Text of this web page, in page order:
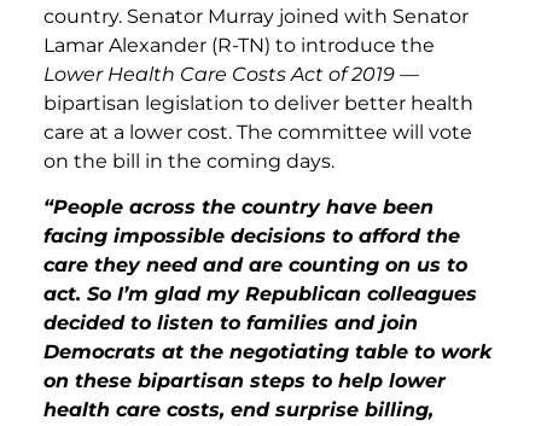
country. Senator Murray joined with Senator
Lamar Alexander (R-TN) to introduce the
Lower Health Care Costs Act of 2019 —
bipartisan legislation to deliver better health
care at a lower cost. The committee will vote
on the bill in the coming days.
“People across the country have been
facing impossible decisions to afford the
care they need and are counting on us to
act. So I’m glad my Republican colleagues
decided to listen to families and join
Democrats at the negotiating table to work
on these bipartisan steps to help lower
health care costs, end surprise billing,